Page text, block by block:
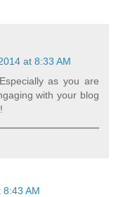
at 8:33 AM
as you are
with your blog
AM